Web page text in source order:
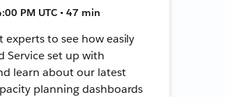
PM UTC • 47 min
to see how easily
Service set up with
learn about our latest
planning dashboards